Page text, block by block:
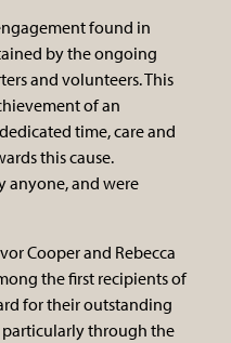
found in
by the ongoing
and volunteers. This
of an
time, care and
this cause.
anyone, and were
Cooper and Rebecca
the first recipients of
for their outstanding
through the